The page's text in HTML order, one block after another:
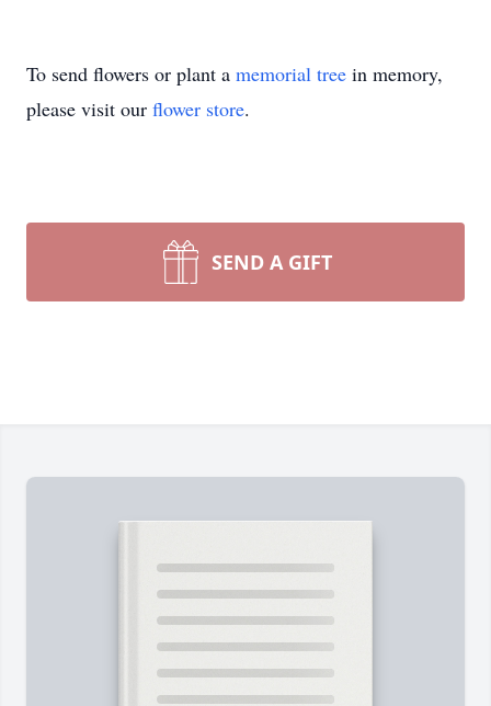
To send flowers or plant a memorial tree in memory,
please visit our flower store.
SEND A GIFT